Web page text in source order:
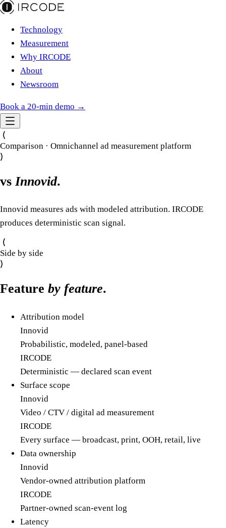
Technology
Measurement
Why IRCODE
About
Newsroom
Book a 20-min demo →
Comparison · Omnichannel ad measurement platform
vsInnovid.
Innovid measures ads with modeled attribution. IRCODE
produces deterministic scan signal.
Side by side
Feature by feature.
Attribution model
Innovid
Probabilistic, modeled, panel-based
IRCODE
Deterministic — declared scan event
Surface scope
Innovid
Video / CTV / digital ad measurement
IRCODE
Every surface — broadcast, print, OOH, retail, live
Data ownership
Innovid
Vendor-owned attribution platform
IRCODE
Partner-owned scan-event log
Latency